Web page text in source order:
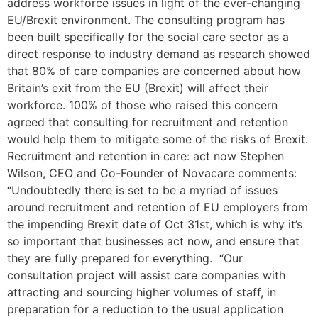
EU/Brexit environment. The consulting program has
been built specifically for the social care sector as a
direct response to industry demand as research showed
that 80% of care companies are concerned about how
Britain’s exit from the EU (Brexit) will affect their
workforce. 100% of those who raised this concern
agreed that consulting for recruitment and retention
would help them to mitigate some of the risks of Brexit.
Recruitment and retention in care: act now Stephen
Wilson, CEO and Co-Founder of Novacare comments:
“Undoubtedly there is set to be a myriad of issues
around recruitment and retention of EU employers from
the impending Brexit date of Oct 31st, which is why it’s
so important that businesses act now, and ensure that
they are fully prepared for everything. “Our
consultation project will assist care companies with
attracting and sourcing higher volumes of staff, in
preparation for a reduction to the usual application